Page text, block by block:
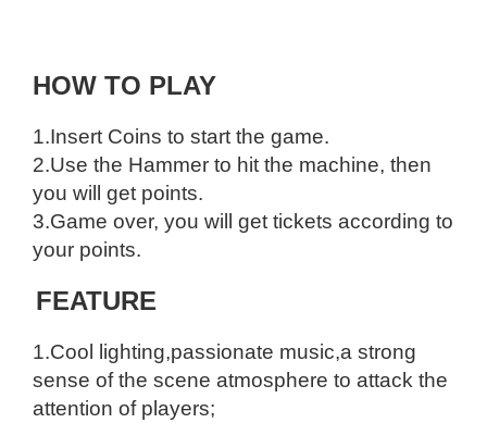
HOW TO PLAY
1.Insert Coins to start the game.
2.Use the Hammer to hit the machine, then
you will get points.
3.Game over, you will get tickets according to
your points.
FEATURE
1.Cool lighting,passionate music,a strong
sense of the scene atmosphere to attack the
attention of players;